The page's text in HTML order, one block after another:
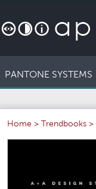
PANTONE SYSTEMS
Home > Trendbooks >